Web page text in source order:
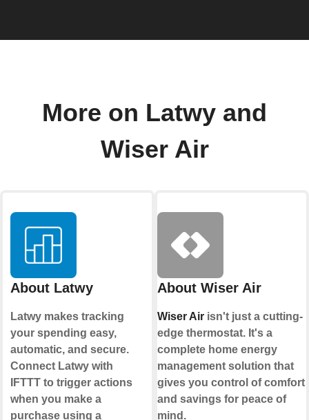
More on Latwy and
Wiser Air
About Latwy
Latwy makes tracking
your spending easy,
automatic, and secure.
Connect Latwy with
IFTTT to trigger actions
when you make a
purchase using a
About Wiser Air
Wiser Airisn't just a cutting-
edge thermostat. It's a
complete home energy
management solution that
gives you control of comfort
and savings for peace of
mind.